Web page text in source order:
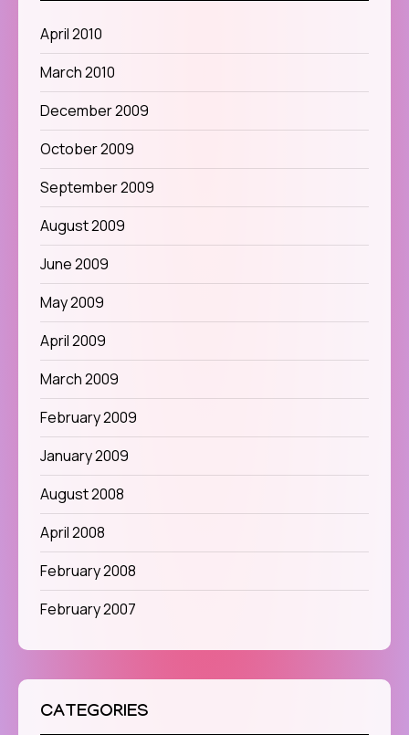
April 2010
March 2010
December 2009
October 2009
September 2009
August 2009
June 2009
May 2009
April 2009
March 2009
February 2009
January 2009
August 2008
April 2008
February 2008
February 2007
CATEGORIES